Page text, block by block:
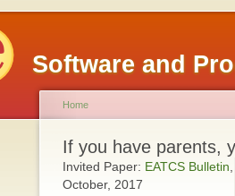
Software and
Home
If you have parents,
Invited Paper: EATCS Bulletin
October, 2017